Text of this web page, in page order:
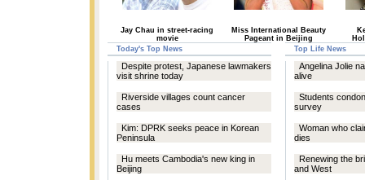
Jay Chau in street-racing
movie
Miss International Beauty
Pageant in Beijing
Today's Top News
Top Life News
Despite protest, Japanese lawmakers
visit shrine today
Riverside villages count cancer
cases
Kim: DPRK seeks peace in Korean
Peninsula
Hu meets Cambodia's new king in
Beijing
Angelina Jolie
alive
Students
survey
Woman who
dies
Renewing the
and West